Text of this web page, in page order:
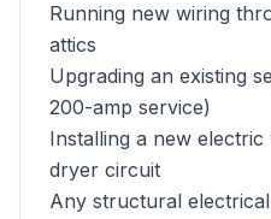
Running new wiring
attics
Upgrading an existing
200-amp service)
Installing a new
dryer circuit
Any structural